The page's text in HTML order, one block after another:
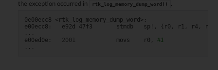
the exception occurred in
rtk_log_memory_dump_word() .
0e00ecc8
<rtk_log_memory_dump_word>:
e00ecc8:
e92d 47f3 stmdb sp!, { r0, r1, r4,
r5,
...
e00ed0e:
2001 movs r0,
#1